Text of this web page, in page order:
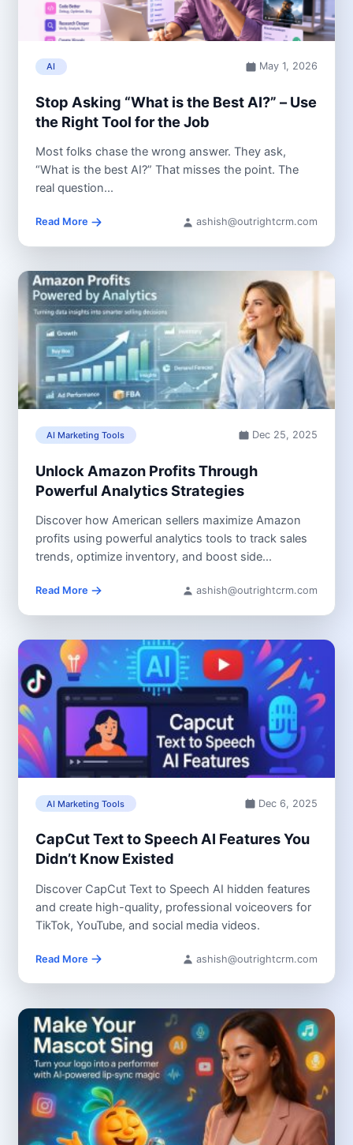
AI May 1, 2026
Stop Asking “What is the Best AI?” – Use
the Right Tool for the Job
Most folks chase the wrong answer. They ask,
“What is the best AI?” That misses the point. The
real question...
Read More ashish@outrightcrm.com
AI Marketing Tools Dec 25, 2025
Unlock Amazon Profits Through
Powerful Analytics Strategies
Discover how American sellers maximize Amazon
profits using powerful analytics tools to track sales
trends, optimize inventory, and boost side...
Read More ashish@outrightcrm.com
AI Marketing Tools Dec 6, 2025
CapCut Text to Speech AI Features You
Didn’t Know Existed
Discover CapCut Text to Speech AI hidden features
and create high-quality, professional voiceovers for
TikTok, YouTube, and social media videos.
Read More ashish@outrightcrm.com